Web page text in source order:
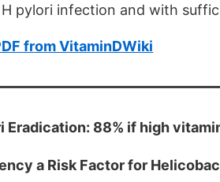
pylori infection and with
from VitaminDWiki
88% if high
a Risk Factor for